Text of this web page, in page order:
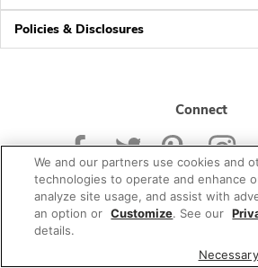
Policies & Disclosures
Connect
© 2026 Albertsons Companies, Inc.
We and our partners use cookies and
technologies to operate and enhance
analyze site usage, and assist with
an option or Customize. See our
details.